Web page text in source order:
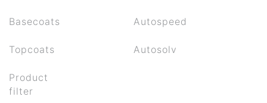
Basecoats
Topcoats
Product
filter
Autospeed
Autosolv